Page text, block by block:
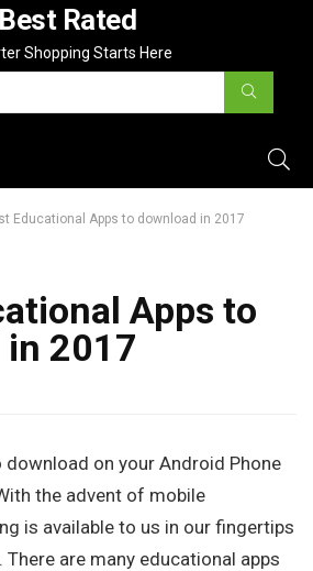
Best Rated
Shopping Starts Here
Educational Apps to download in 2017
Apps to
in 2017
download on your Android Phone
the advent of mobile
is available to us in our fingertips
are many educational apps